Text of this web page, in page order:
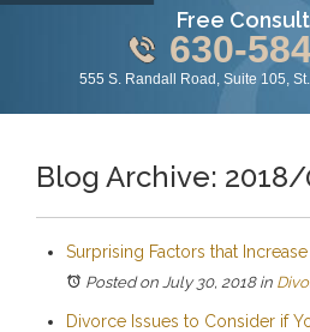
Free
630-
555 S. Randall Road, Suite 105,
Blog Archive:
Surprising Factors that
Posted on July 30, 2018in
Divorce Issues to Consider if